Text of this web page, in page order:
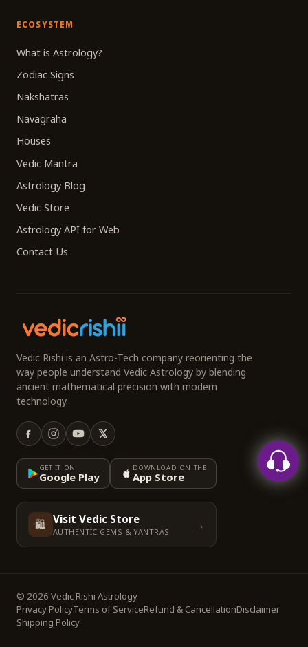
ECOSYSTEM
What is Astrology?
Zodiac Signs
Nakshatras
Navagraha
Houses
Vedic Mantra
Astrology Blog
Vedic Store
Astrology API for Web
Contact Us
Vedic Rishi is an Astro-Tech company reorienting the
way people understand Vedic Astrology by blending
ancient mathematical precision with modern
technology.
GET IT ON
Google Play
DOWNLOAD ON THE
App Store
🛍️ Visit Vedic Store
AUTHENTIC GEMS & YANTRAS →
© 2026 Vedic Rishi Astrology
Privacy PolicyTerms of ServiceRefund & CancellationDisclaimer
Shipping Policy